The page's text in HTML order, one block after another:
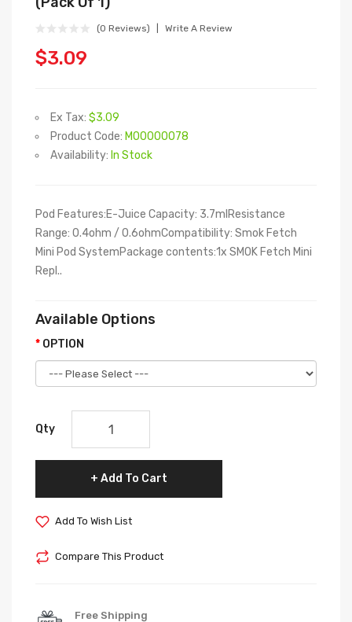
(0 Reviews) Write A Review
$3.09
Ex Tax: $3.09
Product Code: M00000078
Availability: In Stock
Pod Features:E-Juice Capacity: 3.7mlResistance
Range: 0.4ohm / 0.6ohmCompatibility: Smok Fetch
Mini Pod SystemPackage contents:1x SMOK Fetch Mini
Repl..
Available Options
OPTION
Qty
Add To Cart
Add To Wish List
Compare This Product
Free Shipping